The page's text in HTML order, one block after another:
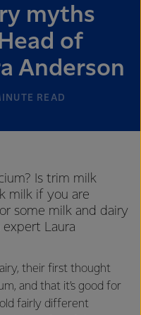
myths
of
Anderson
READ
Is trim milk
milk if you are
some milk and dairy
Laura
their first thought
and that it’s good for
fairly different